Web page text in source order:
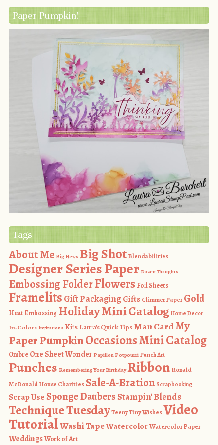
Paper Pumpkin!
Tags
About Me Big News Big Shot Blendabilities
Designer Series Paper Dozen Thoughts
Embossing FolderFlowers Foil Sheets
Framelits Gift PackagingGifts Glimmer Paper Gold
Heat Embossing Holiday Mini CatalogHome Decor
In-Colors Invitations Kits Laura's Quick TipsMan CardMy
Paper PumpkinOccasions Mini Catalog
Ombre One Sheet Wonder Papillon Potpourri Punch Art
Punches Remembering Your Birthday Ribbon Ronald
McDonald House CharitiesSale-A-Bration Scrapbooking
Scrap UseSponge DaubersStampin' Blends
Technique TuesdayTeeny Tiny WishesVideo
TutorialWashi TapeWatercolorWatercolor Paper
WeddingsWork of Art